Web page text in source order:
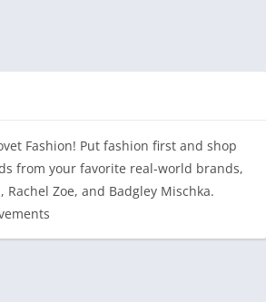
Fashion! Put fashion first and shop
from your favorite real-world brands,
Zoe, and Badgley Mischka.